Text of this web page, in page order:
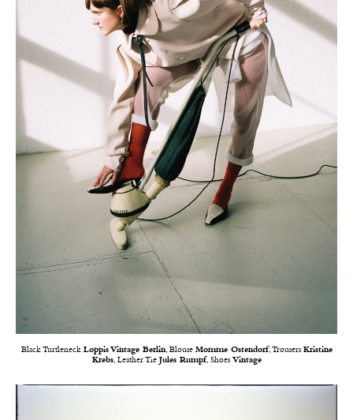
Black Turtleneck Loppis Vintage Berlin, Blouse Momme Ostendorf, Trousers Kristine
Krebs, Leather Tie Jules Rumpf, Shoes Vintage